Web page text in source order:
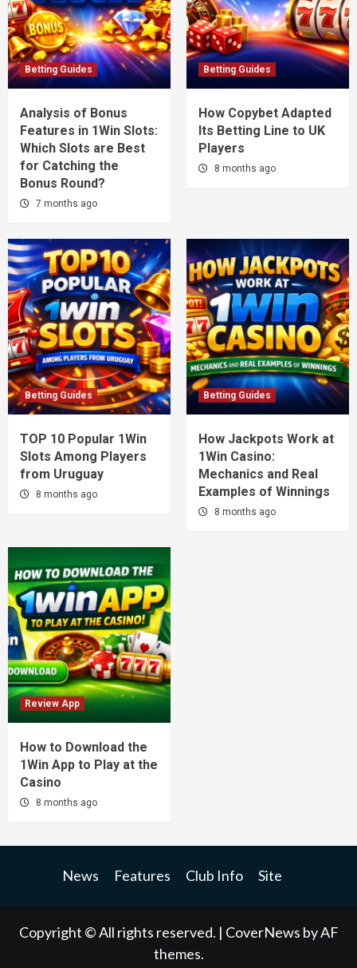
Betting Guides
Analysis of Bonus
Features in 1Win Slots:
Which Slots are Best
for Catching the
Bonus Round?
7 months ago
Betting Guides
How Copybet Adapted
Its Betting Line to UK
Players
8 months ago
Betting Guides
TOP 10 Popular 1Win
Slots Among Players
from Uruguay
8 months ago
Betting Guides
How Jackpots Work at
1Win Casino:
Mechanics and Real
Examples of Winnings
8 months ago
Review App
How to Download the
1Win App to Play at the
Casino
8 months ago
News Features Club Info Site
Copyright © All rights reserved. | CoverNews by AF
themes.